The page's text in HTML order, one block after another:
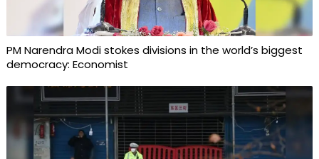
PM Narendra Modi stokes divisions in the world’s biggest
democracy: Economist